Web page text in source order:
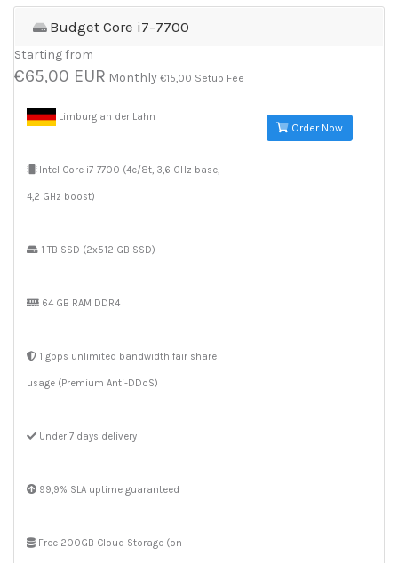
Budget Core i7-7700
Starting from
€65,00 EUR Monthly €15,00 Setup Fee
Limburg an der Lahn
Intel Core i7-7700 (4c/8t, 3,6 GHz base,
4,2 GHz boost)
1 TB SSD (2x512 GB SSD)
64 GB RAM DDR4
1 gbps unlimited bandwidth fair share
usage (Premium Anti-DDoS)
Under 7 days delivery
99,9% SLA uptime guaranteed
Free 200GB Cloud Storage (on-
Order Now